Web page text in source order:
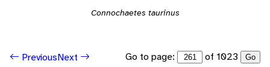
Connochaetes taurinus
PreviousNext Go to page: of 1023 Go